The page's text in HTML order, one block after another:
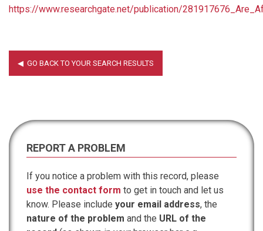
https://www.researchgate.net/publication/
REPORT A PROBLEM
If you notice a problem with this record, please
use the contact form to get in touch and let us
know. Please include your email address, the
nature of the problem and the URL of the